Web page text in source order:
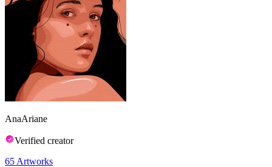
AnaAriane
Verified creator
65 Artworks